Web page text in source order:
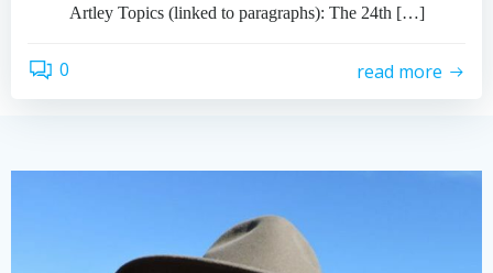
Artley Topics (linked to paragraphs): The 24th […]
0 read more